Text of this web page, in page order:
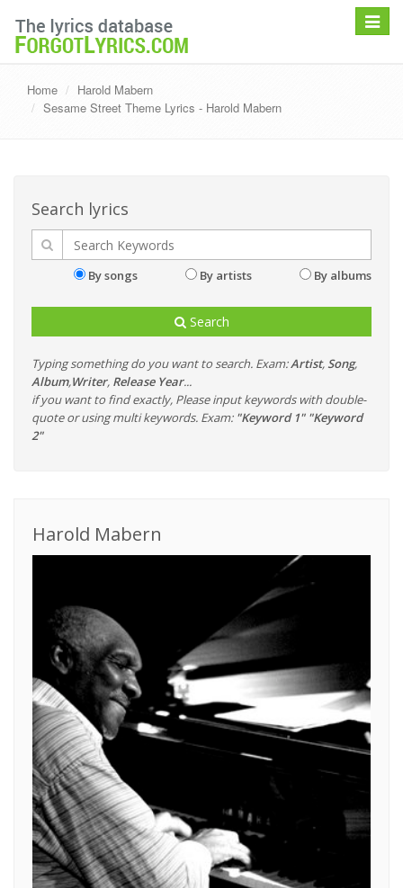
Toggle
Home
Harold Mabern
Sesame Street Theme Lyrics - Harold Mabern
Search lyrics
By songs By artists By albums
Search
Typing something do you want to search. Exam:Artist, Song,
Album,Writer, Release Year...
if you want to find exactly, Please input keywords with double-
quote or using multi keywords. Exam: "Keyword 1" "Keyword
2"
Harold Mabern